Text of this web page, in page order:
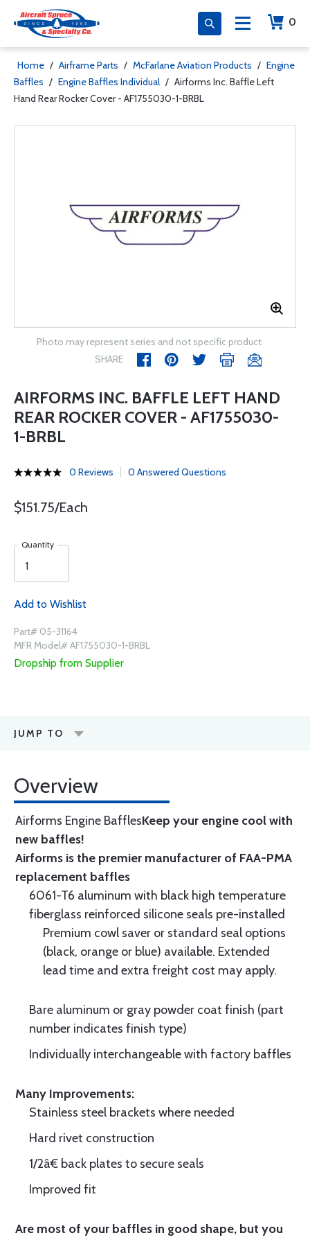
0
Home / Airframe Parts / McFarlane Aviation Products / Engine
Baffles / Engine Baffles Individual / Airforms Inc. Baffle Left
Hand Rear Rocker Cover - AF1755030-1-BRBL
Photo may represent series and not specific product
SHARE
AIRFORMS INC. BAFFLE LEFT HAND
REAR ROCKER COVER - AF1755030-
1-BRBL
0 Reviews 0 Answered Questions
$151.75/Each
Quantity
Add to Wishlist
Part# 05-31164
MFR Model# AF1755030-1-BRBL
Dropship from Supplier
JUMP TO
Overview
Airforms Engine BafflesKeep your engine cool with
new baffles!
Airforms is the premier manufacturer of FAA-PMA
replacement baffles
6061-T6 aluminum with black high temperature
fiberglass reinforced silicone seals pre-installed
Premium cowl saver or standard seal options
(black, orange or blue) available. Extended
lead time and extra freight cost may apply.
Bare aluminum or gray powder coat finish (part
number indicates finish type)
Individually interchangeable with factory baffles
Many Improvements:
Stainless steel brackets where needed
Hard rivet construction
1/2â€ back plates to secure seals
Improved fit
Are most of your baffles in good shape, but you